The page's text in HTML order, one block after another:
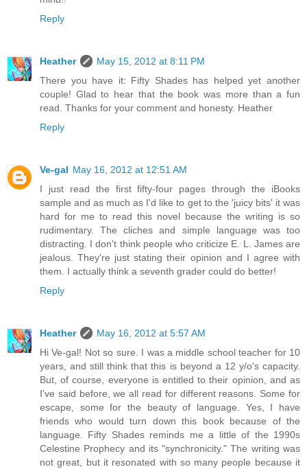
Reply
Heather
May 15, 2012 at 8:11 PM
There you have it: Fifty Shades has helped yet another
couple! Glad to hear that the book was more than a fun
read. Thanks for your comment and honesty. Heather
Reply
Ve-gal May 16, 2012 at 12:51 AM
I just read the first fifty-four pages through the iBooks
sample and as much as I'd like to get to the 'juicy bits' it was
hard for me to read this novel because the writing is so
rudimentary. The cliches and simple language was too
distracting. I don't think people who criticize E. L. James are
jealous. They're just stating their opinion and I agree with
them. I actually think a seventh grader could do better!
Reply
Heather
May 16, 2012 at 5:57 AM
Hi Ve-gal! Not so sure. I was a middle school teacher for 10
years, and still think that this is beyond a 12 y/o's capacity.
But, of course, everyone is entitled to their opinion, and as
I've said before, we all read for different reasons. Some for
escape, some for the beauty of language. Yes, I have
friends who would turn down this book because of the
language. Fifty Shades reminds me a little of the 1990s
Celestine Prophecy and its "synchronicity." The writing was
not great, but it resonated with so many people because it